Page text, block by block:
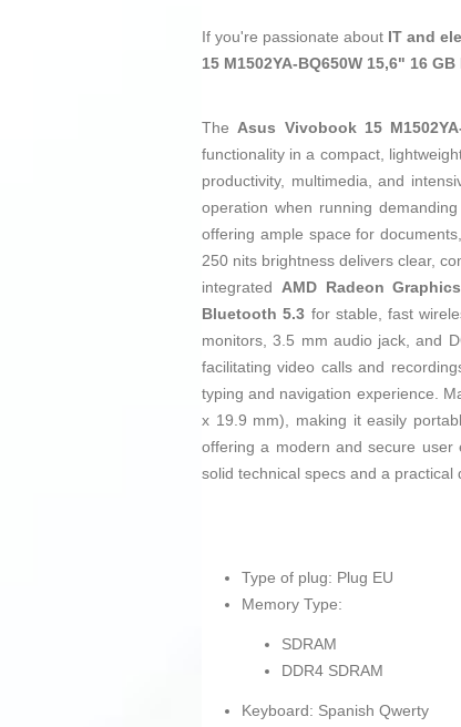
If you're passionate about IT and
15 M1502YA-BQ650W 15,6" 16 GB
TheAsus Vivobook 15
functionality in a compact,
productivity, multimedia, and
operation when running
offering ample space for
250 nits brightness delivers clear,
integrated AMD Radeon Graphics
Bluetooth 5.3 for stable, fast
monitors, 3.5 mm audio jack, and
facilitating video calls and
typing and navigation experience.
x 19.9 mm), making it easily
offering a modern and secure user
solid technical specs and a
Type of plug: Plug EU
Memory Type:
SDRAM
DDR4 SDRAM
Keyboard: Spanish Qwerty